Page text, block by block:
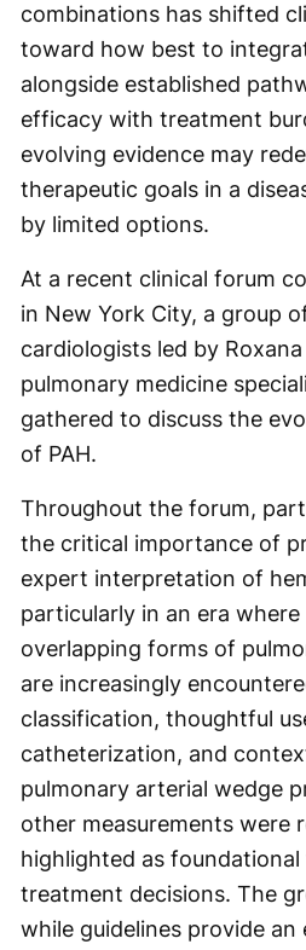
combinations has shifted
toward how best to
alongside established
efficacy with treatment
evolving evidence may
therapeutic goals in a
by limited options.
At a recent clinical forum
in New York City, a group
cardiologists led by Roxana
pulmonary medicine
gathered to discuss the
of PAH.
Throughout the forum,
the critical importance of
expert interpretation of
particularly in an era
overlapping forms of
are increasingly
classification, thoughtful
catheterization, and
pulmonary arterial wedge
other measurements were
highlighted as
treatment decisions. The
while guidelines provide